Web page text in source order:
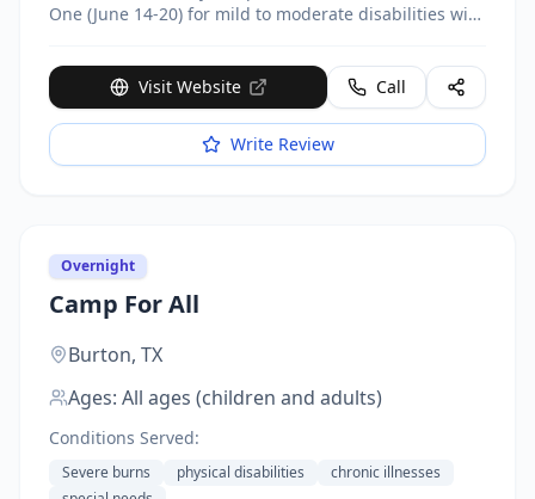
One (June 14-20) for mild to moderate disabilities with
care needs with 1:1 and 3:1 support. Activities include
team sports, swimming, boating, arts and crafts,
horseback riding, faith formation.
Visit Website Call
Write Review
Overnight
Camp For All
Burton, TX
Ages: All ages (children and adults)
Conditions Served:
Severe burns physical disabilities
chronic illnesses